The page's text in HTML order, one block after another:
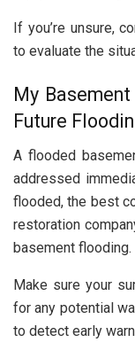
If you’re unsure,
to evaluate the
My
Future
A flooded
addressed
flooded, the best
restoration
basement flooding.
Make sure your
for any potential
to detect early